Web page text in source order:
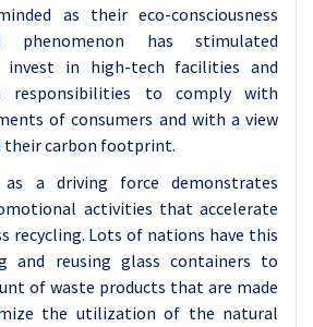
as their eco-consciousness
has stimulated
invest in high-tech facilities and
responsibilities to comply with
of consumers and with a view
their carbon footprint.
a driving force demonstrates
activities that accelerate
recycling. Lots of nations have this
and reusing glass containers to
of waste products that are made
the utilization of the natural